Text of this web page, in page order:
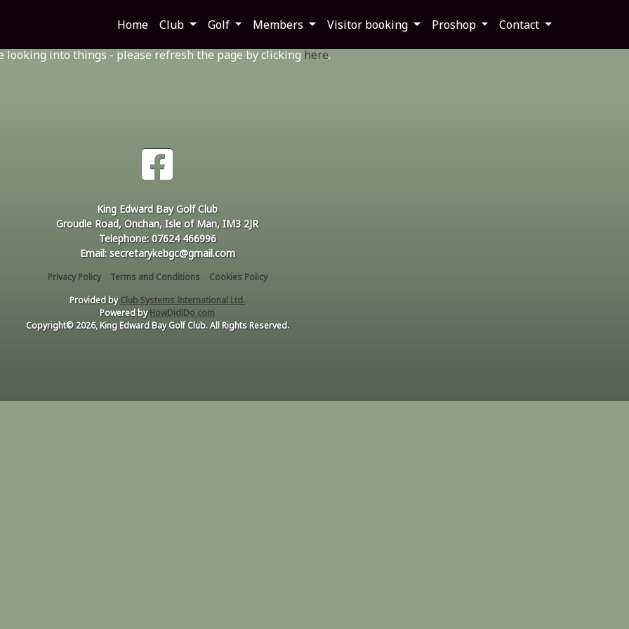
Home Club Golf Members Visitor booking Proshop Contact
into things - please refresh the page by clicking here.
King Edward Bay Golf Club
Groudle Road, Onchan, Isle of Man, IM3 2JR
Telephone: 07624 466996
Email: secretarykebgc@gmail.com
Privacy Policy Terms and Conditions
Cookies Policy
Provided byClub Systems International Ltd.
Powered byHowDidiDo.com
Copyright© 2026, King Edward Bay Golf Club. All Rights Reserved.